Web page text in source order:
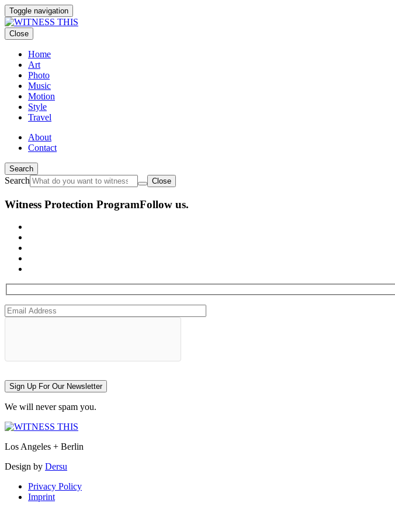
Toggle navigation
Close
Home
Art
Photo
Music
Motion
Style
Travel
About
Contact
Search
Search Close
Witness Protection ProgramFollow us.
Sign Up For Our Newsletter
We will never spam you.
Los Angeles + Berlin
Design by Dersu
Privacy Policy
Imprint